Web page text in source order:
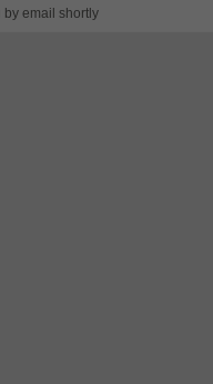
by email shortly